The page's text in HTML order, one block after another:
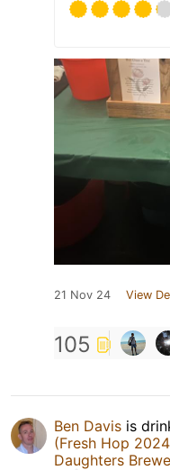
21 Nov 24 View
105
Ben Davis is
(Fresh Hop
Daughters